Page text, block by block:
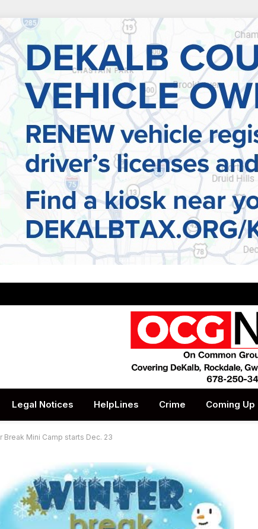
Legal Notices HelpLines Crime Coming Up
Break Mini Camp starts Dec. 23